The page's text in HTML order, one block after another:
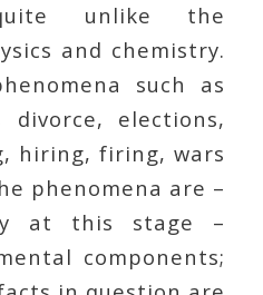
unlike the
and chemistry.
such as
divorce, elections,
hiring, firing, wars
phenomena are –
at this stage –
components;